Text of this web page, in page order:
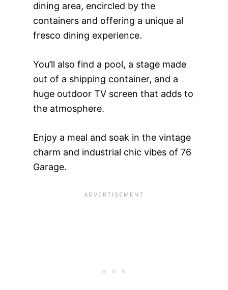
dining area, encircled by the
containers and offering a unique al
fresco dining experience.
You’ll also find a pool, a stage made
out of a shipping container, and a
huge outdoor TV screen that adds to
the atmosphere.
Enjoy a meal and soak in the vintage
charm and industrial chic vibes of 76
Garage.